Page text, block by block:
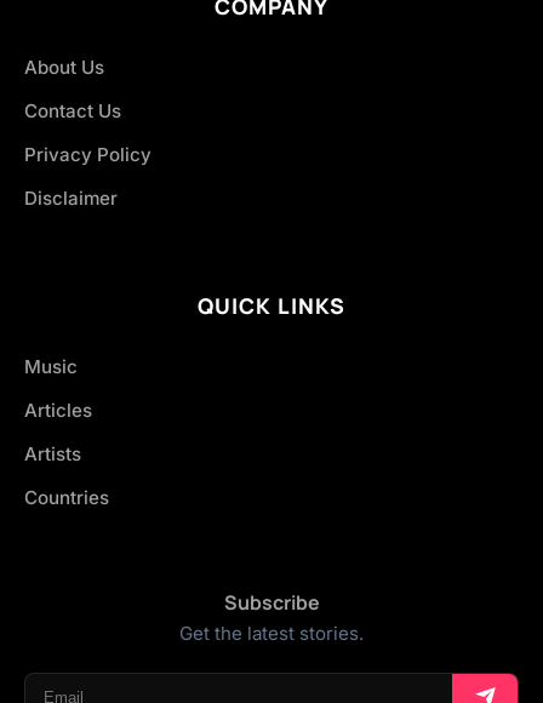
About Us
Contact Us
Privacy Policy
Disclaimer
QUICK LINKS
Music
Articles
Artists
Countries
Subscribe
Get the latest stories.